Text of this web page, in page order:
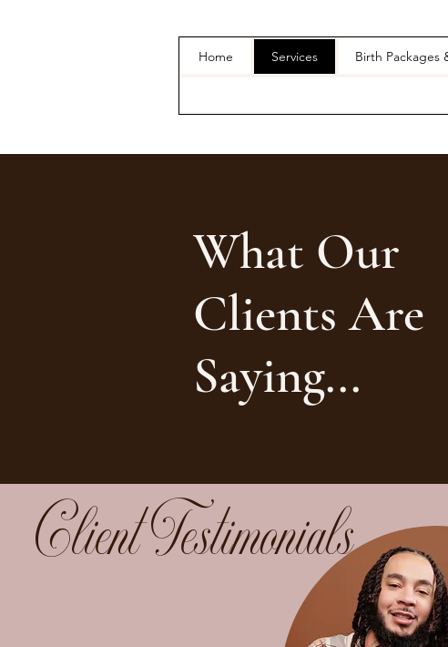
Home Services Birth Packages
What Our
Clients Are
Saying...
Client Testimonials